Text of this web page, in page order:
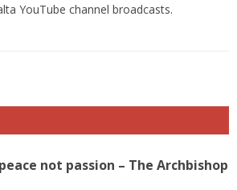
YouTube channel broadcasts.
not passion – The Archbishop